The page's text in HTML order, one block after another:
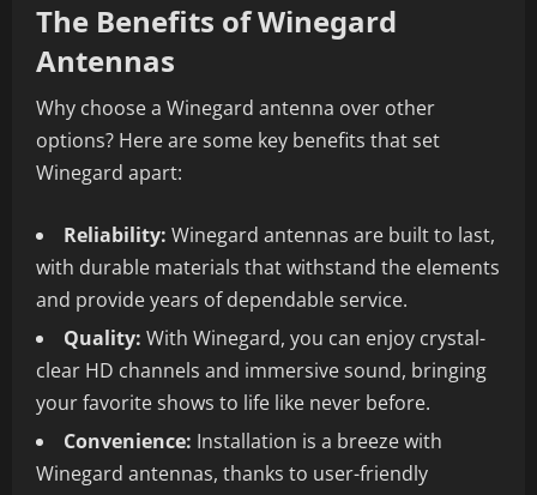
The Benefits of Winegard
Antennas
Why choose a Winegard antenna over other
options? Here are some key benefits that set
Winegard apart:
Reliability: Winegard antennas are built to last,
with durable materials that withstand the elements
and provide years of dependable service.
Quality: With Winegard, you can enjoy crystal-
clear HD channels and immersive sound, bringing
your favorite shows to life like never before.
Convenience: Installation is a breeze with
Winegard antennas, thanks to user-friendly